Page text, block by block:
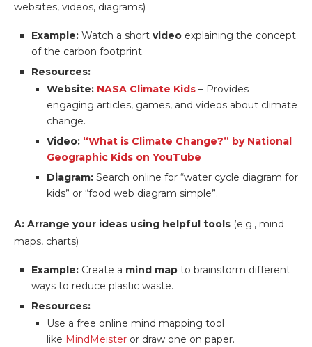
websites, videos, diagrams)
Example: Watch a short video explaining the concept
of the carbon footprint.
Resources:
Website: NASA Climate Kids – Provides
engaging articles, games, and videos about climate
change.
Video: “What is Climate Change?” by National
Geographic Kids on YouTube
Diagram: Search online for “water cycle diagram for
kids” or “food web diagram simple”.
A: Arrange your ideas using helpful tools (e.g., mind
maps, charts)
Example: Create a mind map to brainstorm different
ways to reduce plastic waste.
Resources:
Use a free online mind mapping tool
like MindMeister or draw one on paper.